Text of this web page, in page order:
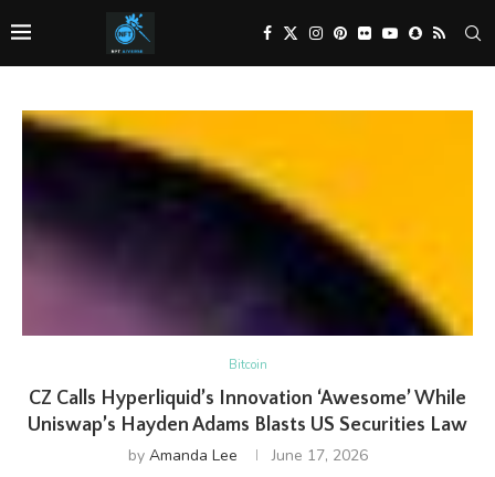
Bitcoin
CZ Calls Hyperliquid’s Innovation ‘Awesome’ While
Uniswap’s Hayden Adams Blasts US Securities Law
by Amanda Lee June 17, 2026